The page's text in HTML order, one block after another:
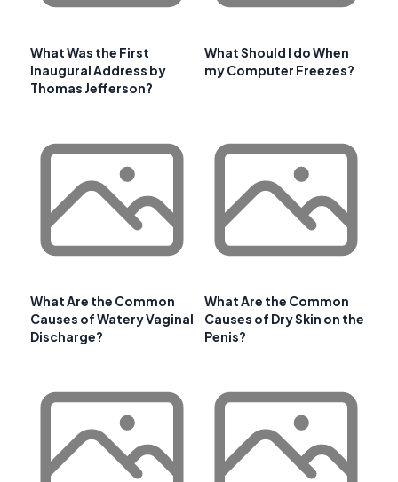
What Was the First
Inaugural Address by
Thomas Jefferson?
What Should I do When
my Computer Freezes?
What Are the Common
Causes of Watery Vaginal
Discharge?
What Are the Common
Causes of Dry Skin on the
Penis?